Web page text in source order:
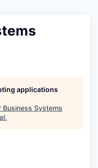
applications
Business Systems
.